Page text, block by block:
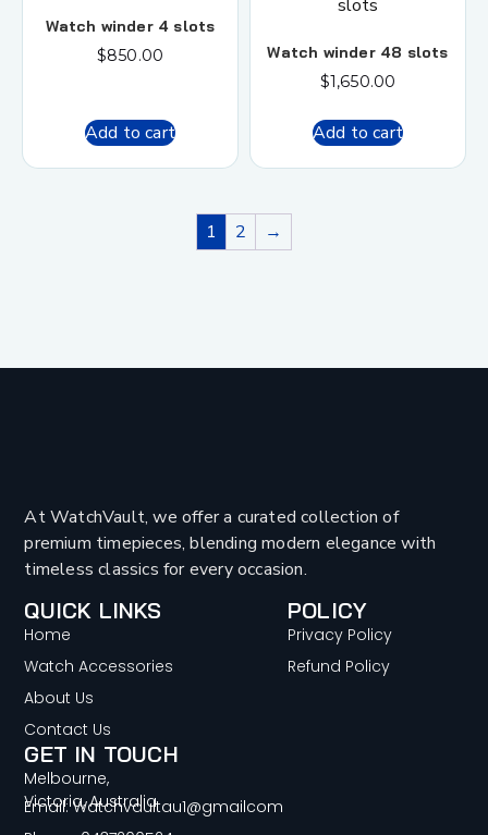
Watch winder 4 slots
$850.00
Add to cart
Watch winder 48 slots
$1,650.00
Add to cart
1 2 →
At WatchVault, we offer a curated collection of
premium timepieces, blending modern elegance with
timeless classics for every occasion.
QUICK LINKS
Home
Watch Accessories
About Us
Contact Us
POLICY
Privacy Policy
Refund Policy
GET IN TOUCH
Melbourne,
Victoria, Australia
Email: Watchvaultau1@gmailcom